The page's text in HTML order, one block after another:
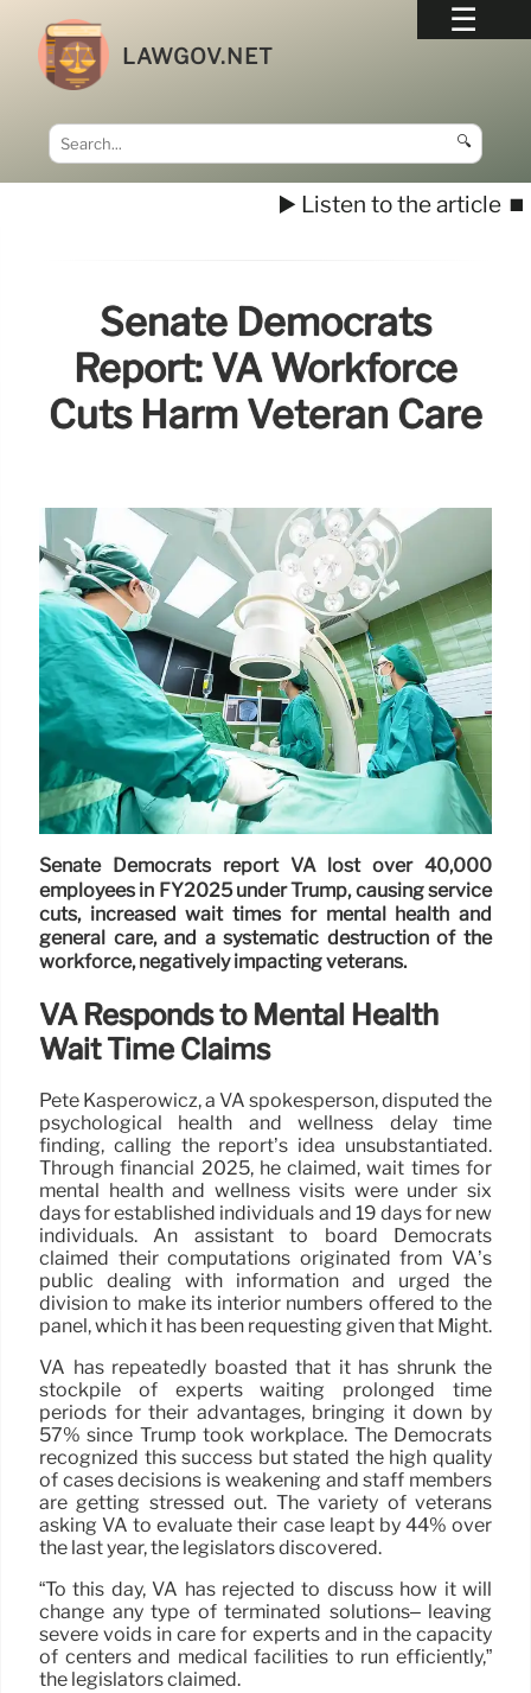
LAWGOV.NET
🔍
▶️ Listen to the article ⏹️
Senate Democrats
Report: VA Workforce
Cuts Harm Veteran Care
Senate Democrats report VA lost over 40,000
employees in FY2025 under Trump, causing service
cuts, increased wait times for mental health and
general care, and a systematic destruction of the
workforce, negatively impacting veterans.
VA Responds to Mental Health
Wait Time Claims
Pete Kasperowicz, a VA spokesperson, disputed the
psychological health and wellness delay time
finding, calling the report’s idea unsubstantiated.
Through financial 2025, he claimed, wait times for
mental health and wellness visits were under six
days for established individuals and 19 days for new
individuals. An assistant to board Democrats
claimed their computations originated from VA’s
public dealing with information and urged the
division to make its interior numbers offered to the
panel, which it has been requesting given that Might.
VA has repeatedly boasted that it has shrunk the
stockpile of experts waiting prolonged time
periods for their advantages, bringing it down by
57% since Trump took workplace. The Democrats
recognized this success but stated the high quality
of cases decisions is weakening and staff members
are getting stressed out. The variety of veterans
asking VA to evaluate their case leapt by 44% over
the last year, the legislators discovered.
“To this day, VA has rejected to discuss how it will
change any type of terminated solutions– leaving
severe voids in care for experts and in the capacity
of centers and medical facilities to run efficiently,”
the legislators claimed.